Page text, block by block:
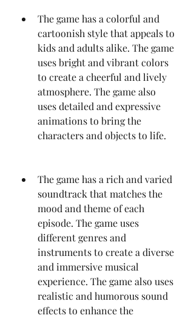
The game has a colorful and
cartoonish style that appeals to
kids and adults alike. The game
uses bright and vibrant colors
to create a cheerful and lively
atmosphere. The game also
uses detailed and expressive
animations to bring the
characters and objects to life.
The game has a rich and varied
soundtrack that matches the
mood and theme of each
episode. The game uses
different genres and
instruments to create a diverse
and immersive musical
experience. The game also uses
realistic and humorous sound
effects to enhance the